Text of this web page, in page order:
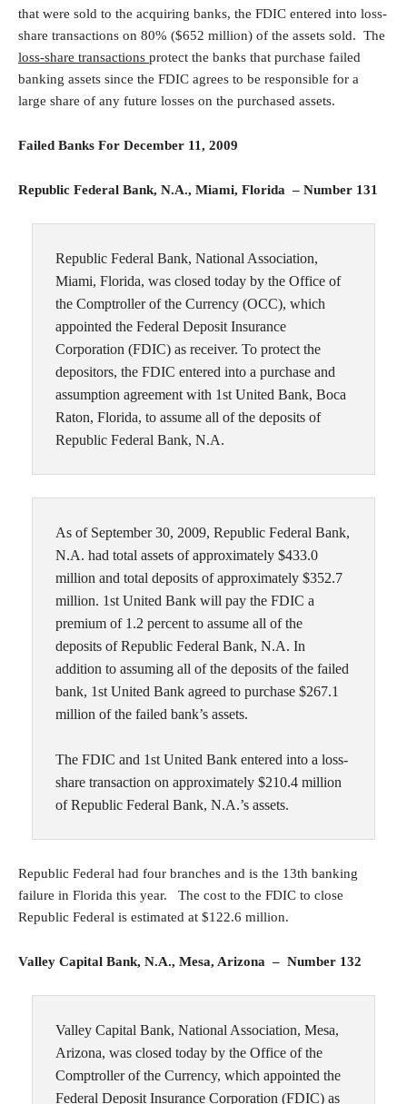
that were sold to the acquiring banks, the FDIC entered into loss-
share transactions on 80% ($652 million) of the assets sold. The
loss-share transactions protect the banks that purchase failed
banking assets since the FDIC agrees to be responsible for a
large share of any future losses on the purchased assets.
Failed Banks For December 11, 2009
Republic Federal Bank, N.A., Miami, Florida – Number 131
Republic Federal Bank, National Association,
Miami, Florida, was closed today by the Office of
the Comptroller of the Currency (OCC), which
appointed the Federal Deposit Insurance
Corporation (FDIC) as receiver. To protect the
depositors, the FDIC entered into a purchase and
assumption agreement with 1st United Bank, Boca
Raton, Florida, to assume all of the deposits of
Republic Federal Bank, N.A.
As of September 30, 2009, Republic Federal Bank,
N.A. had total assets of approximately $433.0
million and total deposits of approximately $352.7
million. 1st United Bank will pay the FDIC a
premium of 1.2 percent to assume all of the
deposits of Republic Federal Bank, N.A. In
addition to assuming all of the deposits of the failed
bank, 1st United Bank agreed to purchase $267.1
million of the failed bank’s assets.
The FDIC and 1st United Bank entered into a loss-
share transaction on approximately $210.4 million
of Republic Federal Bank, N.A.’s assets.
Republic Federal had four branches and is the 13th banking
failure in Florida this year. The cost to the FDIC to close
Republic Federal is estimated at $122.6 million.
Valley Capital Bank, N.A., Mesa, Arizona – Number 132
Valley Capital Bank, National Association, Mesa,
Arizona, was closed today by the Office of the
Comptroller of the Currency, which appointed the
Federal Deposit Insurance Corporation (FDIC) as